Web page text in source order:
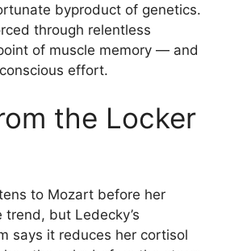
byproduct of genetics.
through relentless
of muscle memory — and
effort.
the Locker
to Mozart before her
but Ledecky’s
says it reduces her cortisol